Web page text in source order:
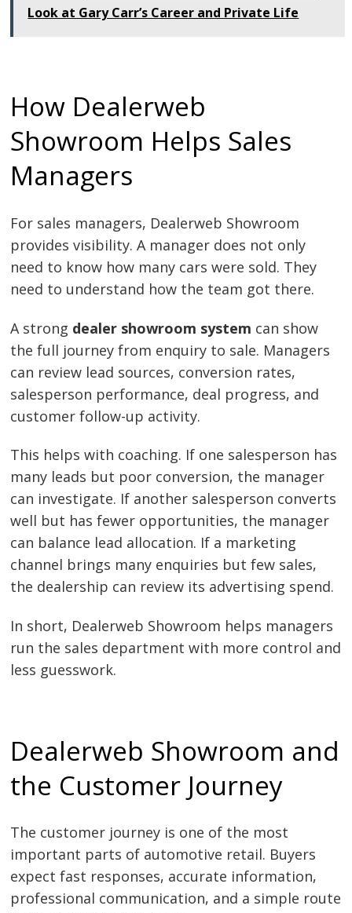
Look at Gary Carr’s Career and Private Life
How Dealerweb
Showroom Helps Sales
Managers
For sales managers, Dealerweb Showroom
provides visibility. A manager does not only
need to know how many cars were sold. They
need to understand how the team got there.
A strong dealer showroom system can show
the full journey from enquiry to sale. Managers
can review lead sources, conversion rates,
salesperson performance, deal progress, and
customer follow-up activity.
This helps with coaching. If one salesperson has
many leads but poor conversion, the manager
can investigate. If another salesperson converts
well but has fewer opportunities, the manager
can balance lead allocation. If a marketing
channel brings many enquiries but few sales,
the dealership can review its advertising spend.
In short, Dealerweb Showroom helps managers
run the sales department with more control and
less guesswork.
Dealerweb Showroom and
the Customer Journey
The customer journey is one of the most
important parts of automotive retail. Buyers
expect fast responses, accurate information,
professional communication, and a simple route